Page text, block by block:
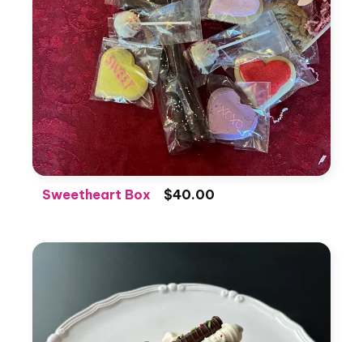
Sweetheart Box $40.00